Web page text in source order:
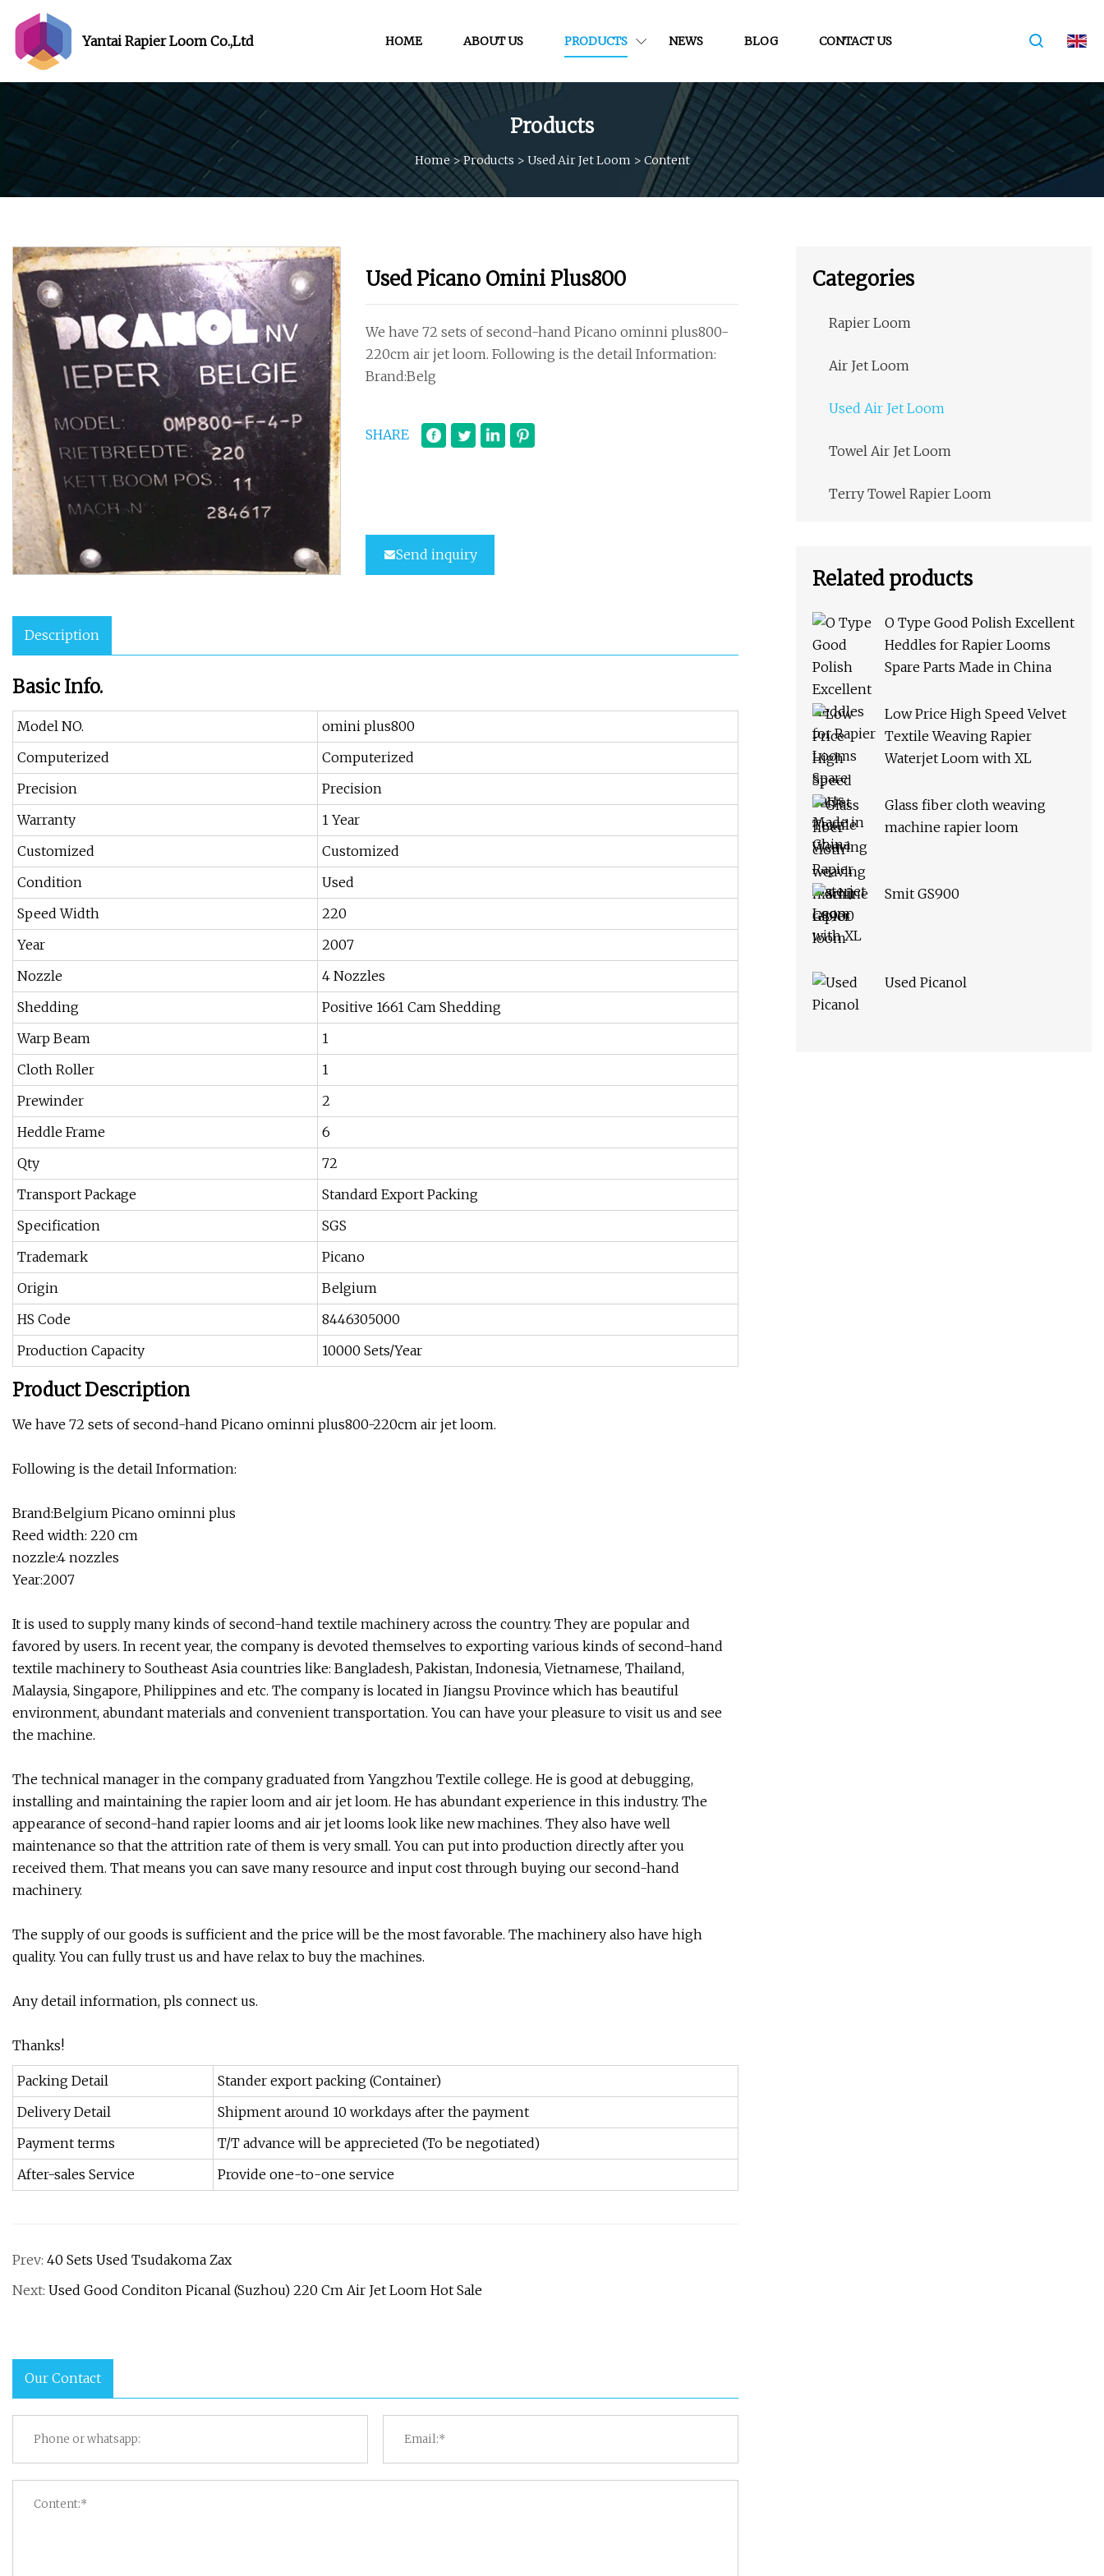
Yantai Rapier Loom Co.,Ltd HOME ABOUT US PRODUCTS NEWS BLOG CONTACT US
Products
Home >Products > Used Air Jet Loom > Content
Used Picano Omini Plus800
We have 72 sets of second-hand Picano ominni plus800-
220cm air jet loom. Following is the detail Information:
Brand:Belg
SHARE
Send inquiry
Description
Basic Info.
Model NO.
omini plus800
Computerized
Computerized
Precision
Precision
Warranty
1 Year
Customized
Customized
Condition
Used
Speed Width
220
Year
2007
Nozzle
4 Nozzles
Shedding
Positive 1661 Cam Shedding
Warp Beam
1
Cloth Roller
1
Prewinder
2
Heddle Frame
6
Qty
72
Transport Package
Standard Export Packing
Specification
SGS
Trademark
Picano
Origin
Belgium
HS Code
8446305000
Production Capacity
10000 Sets/Year
Product Description
We have 72 sets of second-hand Picano ominni plus800-220cm air jet loom.
Following is the detail Information:
Brand:Belgium Picano ominni plus
Reed width: 220 cm
nozzle:4 nozzles
Year:2007
It is used to supply many kinds of second-hand textile machinery across the country. They are popular and
favored by users. In recent year, the company is devoted themselves to exporting various kinds of second-hand
textile machinery to Southeast Asia countries like: Bangladesh, Pakistan, Indonesia, Vietnamese, Thailand,
Malaysia, Singapore, Philippines and etc. The company is located in Jiangsu Province which has beautiful
environment, abundant materials and convenient transportation. You can have your pleasure to visit us and see
the machine.
The technical manager in the company graduated from Yangzhou Textile college. He is good at debugging,
installing and maintaining the rapier loom and air jet loom. He has abundant experience in this industry. The
appearance of second-hand rapier looms and air jet looms look like new machines. They also have well
maintenance so that the attrition rate of them is very small. You can put into production directly after you
received them. That means you can save many resource and input cost through buying our second-hand
machinery.
The supply of our goods is sufficient and the price will be the most favorable. The machinery also have high
quality. You can fully trust us and have relax to buy the machines.
Any detail information, pls connect us.
Thanks!
Packing Detail
Stander export packing (Container)
Delivery Detail
Shipment around 10 workdays after the payment
Payment terms
T/T advance will be apprecieted (To be negotiated)
After-sales Service
Provide one-to-one service
Prev: 40 Sets Used Tsudakoma Zax
Next: Used Good Conditon Picanal (Suzhou) 220 Cm Air Jet Loom Hot Sale
Our Contact
Categories
Rapier Loom
Air Jet Loom
Used Air Jet Loom
Towel Air Jet Loom
Terry Towel Rapier Loom
Related products
O Type Good Polish Excellent
Heddles for Rapier Looms
Spare Parts Made in China
Low Price High Speed Velvet
Textile Weaving Rapier
Waterjet Loom with XL
Glass fiber cloth weaving
machine rapier loom
Smit GS900
Used Picanol